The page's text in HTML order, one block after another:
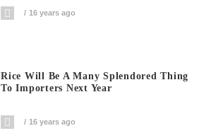
16 years ago
Rice Will Be A Many Splendored Thing
To Importers Next Year
16 years ago